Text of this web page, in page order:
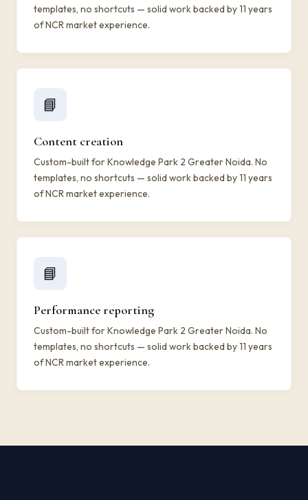
templates, no shortcuts — solid work backed by 11 years
of NCR market experience.
📘
Content creation
Custom-built for Knowledge Park 2 Greater Noida. No
templates, no shortcuts — solid work backed by 11 years
of NCR market experience.
📘
Performance reporting
Custom-built for Knowledge Park 2 Greater Noida. No
templates, no shortcuts — solid work backed by 11 years
of NCR market experience.